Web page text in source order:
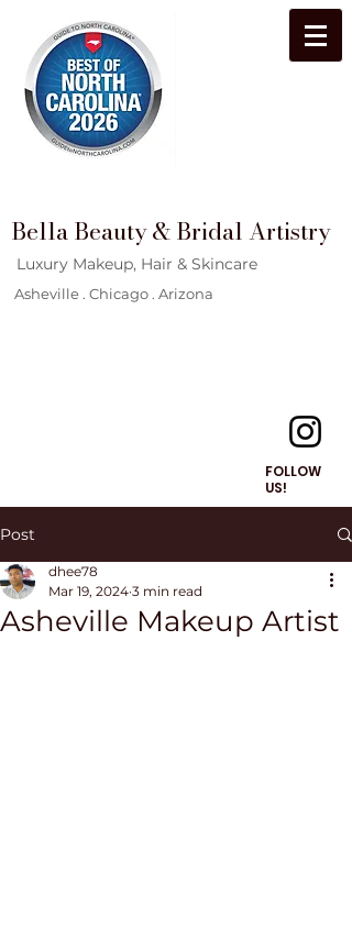
Bella Beauty & Bridal Artistry
Luxury Makeup, Hair & Skincare
Asheville . Chicago . Arizona
FOLLOW
US!
Post
Asheville Makeup Artist
dhee78
Mar 19, 2024 3 min read